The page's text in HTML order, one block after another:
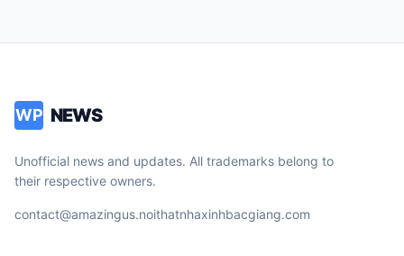
WP NEWS
Unofficial news and updates. All trademarks belong to
their respective owners.
contact@amazingus.noithatnhaxinhbacgiang.com